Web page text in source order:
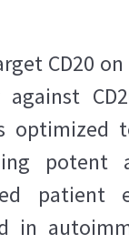
CD20 on
potent
patient
in